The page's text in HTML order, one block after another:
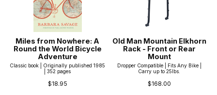
Miles from Nowhere: A
Round the World Bicycle
Adventure
Classic book | Originally published 1985
| 352 pages
$18.95
Old Man Mountain Elkhorn
Rack - Front or Rear
Mount
Dropper Compatible | Fits Any Bike |
Carry up to 25lbs.
$168.00